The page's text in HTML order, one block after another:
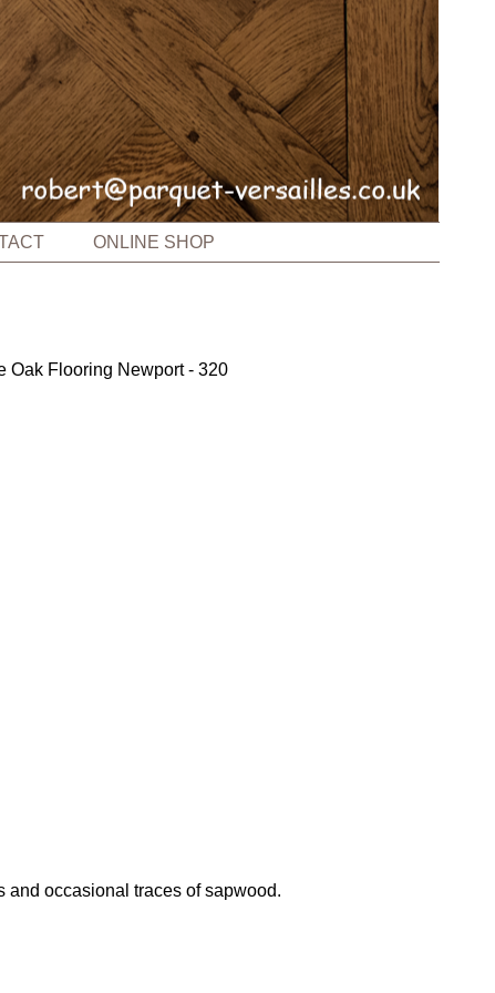
ONLINE SHOP
Oak Flooring Newport - 320
and occasional traces of sapwood.